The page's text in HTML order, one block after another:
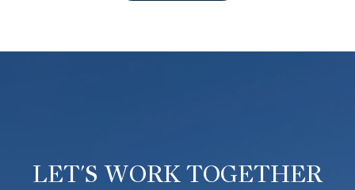
LET'S WORK TOGETHER